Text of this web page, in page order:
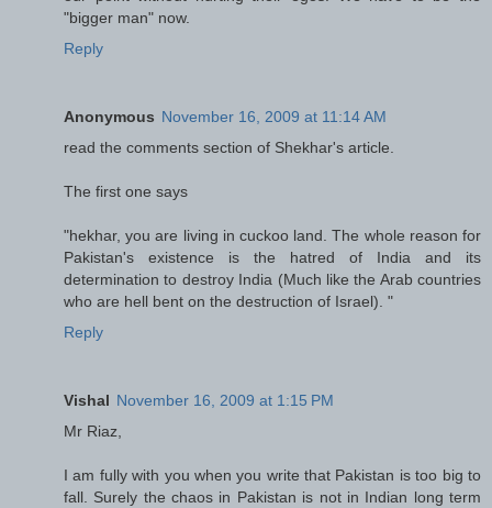
"bigger man" now.
Reply
Anonymous November 16, 2009 at 11:14 AM
read the comments section of Shekhar's article.
The first one says
"hekhar, you are living in cuckoo land. The whole reason for
Pakistan's existence is the hatred of India and its
determination to destroy India (Much like the Arab countries
who are hell bent on the destruction of Israel). "
Reply
Vishal November 16, 2009 at 1:15 PM
Mr Riaz,
I am fully with you when you write that Pakistan is too big to
fall. Surely the chaos in Pakistan is not in Indian long term